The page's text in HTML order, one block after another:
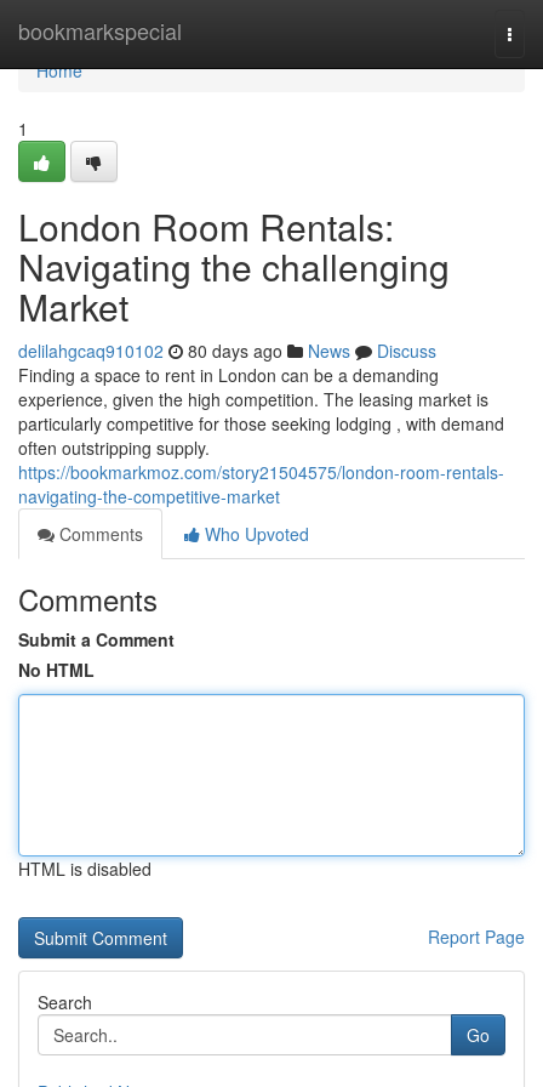
bookmarkspecial
Home
Home
1
London Room Rentals:
Navigating the challenging
Market
delilahgcaq910102 80 days ago News
Discuss
Finding a space to rent in London can be a demanding
experience, given the high competition. The leasing market is
particularly competitive for those seeking lodging , with demand
often outstripping supply.
https://bookmarkmoz.com/story21504575/london-room-rentals-
navigating-the-competitive-market
Comments
Who Upvoted
Comments
Submit a Comment
No HTML
HTML is disabled
Report Page
Search
Go